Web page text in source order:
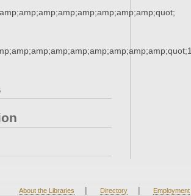
About the Libraries | Directory | Employment